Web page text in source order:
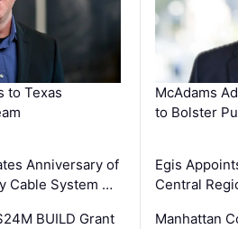
to Texas
Anniversary of
Cable System …
BUILD Grant
McAdams
to Bolster
Egis
Central
Manhattan